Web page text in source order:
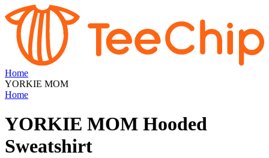
Home
YORKIE MOM
Home
YORKIE MOM Hooded
Sweatshirt